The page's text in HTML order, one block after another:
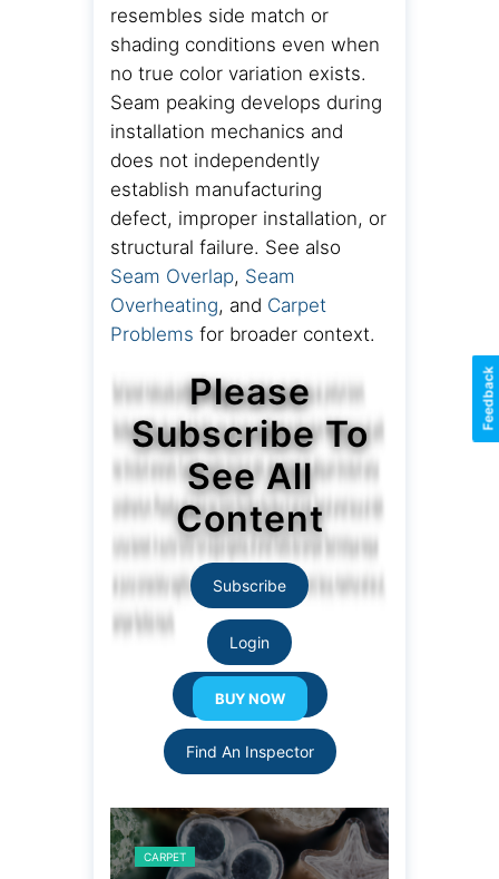
resembles side match or
shading conditions even when
no true color variation exists.
Seam peaking develops during
installation mechanics and
does not independently
establish manufacturing
defect, improper installation, or
structural failure. See also
Seam Overlap, Seam
Overheating, and Carpet
Problems for broader context.
Please
Subscribe To
See All
Content
Subscribe
Login
Resource Links
Find An Inspector
CARPET
Feedback